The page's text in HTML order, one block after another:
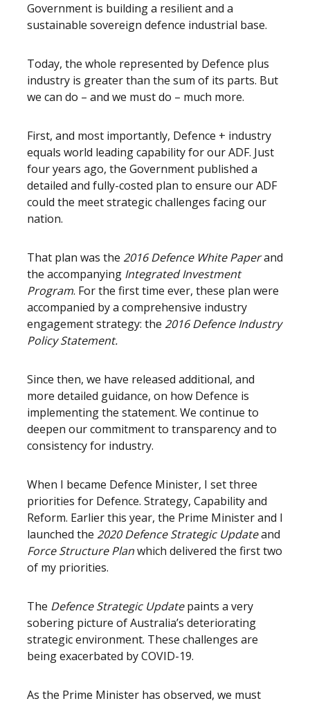
Government is building a resilient and a
sustainable sovereign defence industrial base.
Today, the whole represented by Defence plus
industry is greater than the sum of its parts. But
we can do – and we must do – much more.
First, and most importantly, Defence + industry
equals world leading capability for our ADF. Just
four years ago, the Government published a
detailed and fully-costed plan to ensure our ADF
could the meet strategic challenges facing our
nation.
That plan was the 2016 Defence White Paperand
the accompanying Integrated Investment
Program. For the first time ever, these plan were
accompanied by a comprehensive industry
engagement strategy: the 2016 Defence Industry
Policy Statement.
Since then, we have released additional, and
more detailed guidance, on how Defence is
implementing the statement. We continue to
deepen our commitment to transparency and to
consistency for industry.
When I became Defence Minister, I set three
priorities for Defence. Strategy, Capability and
Reform. Earlier this year, the Prime Minister and I
launched the 2020 Defence Strategic Updateand
Force Structure Planwhich delivered the first two
of my priorities.
The Defence Strategic Updatepaints a very
sobering picture of Australia’s deteriorating
strategic environment. These challenges are
being exacerbated by COVID-19.
As the Prime Minister has observed, we must